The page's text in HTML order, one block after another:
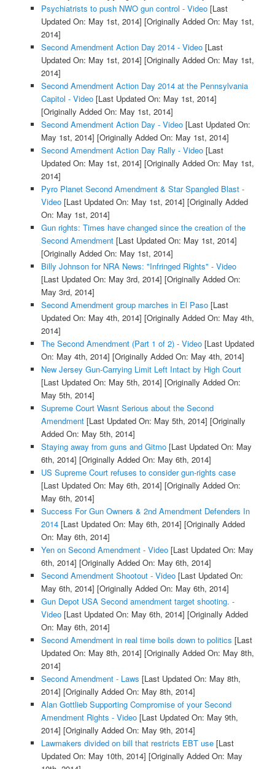
Psychiatrists to push NWO gun control - Video[Last
Updated On: May 1st, 2014] [Originally Added On: May 1st,
2014]
Second Amendment Action Day 2014 - Video[Last
Updated On: May 1st, 2014] [Originally Added On: May 1st,
2014]
Second Amendment Action Day 2014 at the Pennsylvania
Capitol - Video[Last Updated On: May 1st, 2014]
[Originally Added On: May 1st, 2014]
Second Amendment Action Day - Video[Last Updated On:
May 1st, 2014] [Originally Added On: May 1st, 2014]
Second Amendment Action Day Rally - Video[Last
Updated On: May 1st, 2014] [Originally Added On: May 1st,
2014]
Pyro Planet Second Amendment & Star Spangled Blast -
Video[Last Updated On: May 1st, 2014] [Originally Added
On: May 1st, 2014]
Gun rights: Times have changed since the creation of the
Second Amendment[Last Updated On: May 1st, 2014]
[Originally Added On: May 1st, 2014]
Billy Johnson for NRA News: "Infringed Rights" - Video
[Last Updated On: May 3rd, 2014] [Originally Added On:
May 3rd, 2014]
Second Amendment group marches in El Paso[Last
Updated On: May 4th, 2014] [Originally Added On: May 4th,
2014]
The Second Amendment (Part 1 of 2) - Video[Last Updated
On: May 4th, 2014] [Originally Added On: May 4th, 2014]
New Jersey Gun-Carrying Limit Left Intact by High Court
[Last Updated On: May 5th, 2014] [Originally Added On:
May 5th, 2014]
Supreme Court Wasnt Serious about the Second
Amendment[Last Updated On: May 5th, 2014] [Originally
Added On: May 5th, 2014]
Staying away from guns and Gitmo[Last Updated On: May
6th, 2014] [Originally Added On: May 6th, 2014]
US Supreme Court refuses to consider gun-rights case
[Last Updated On: May 6th, 2014] [Originally Added On:
May 6th, 2014]
Success For Gun Owners & 2nd Amendment Defenders In
2014[Last Updated On: May 6th, 2014] [Originally Added
On: May 6th, 2014]
Yen on Second Amendment - Video[Last Updated On: May
6th, 2014] [Originally Added On: May 6th, 2014]
Second Amendment Shootout - Video[Last Updated On:
May 6th, 2014] [Originally Added On: May 6th, 2014]
Gun Depot USA Second amendment target shooting. -
Video[Last Updated On: May 6th, 2014] [Originally Added
On: May 6th, 2014]
Second Amendment in real time boils down to politics [Last
Updated On: May 8th, 2014] [Originally Added On: May 8th,
2014]
Second Amendment - Laws [Last Updated On: May 8th,
2014] [Originally Added On: May 8th, 2014]
Alan Gottlieb Supporting Compromise of your Second
Amendment Rights - Video[Last Updated On: May 9th,
2014] [Originally Added On: May 9th, 2014]
Lawmakers divided on bill that restricts EBT use[Last
Updated On: May 10th, 2014] [Originally Added On: May